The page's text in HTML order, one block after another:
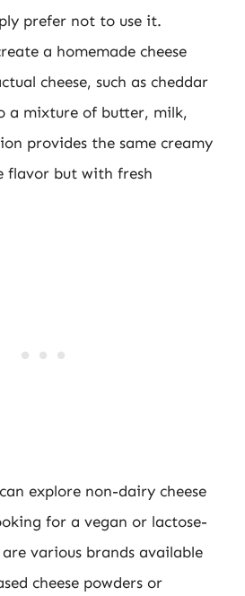
prefer not to use it.
a homemade cheese
cheese, such as cheddar
a mixture of butter, milk,
provides the same creamy
flavor but with fresh
explore non-dairy cheese
for a vegan or lactose-
various brands available
cheese powders or